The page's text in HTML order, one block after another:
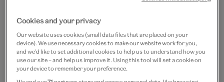
Cookies and your privacy
Our website uses cookies (small data files that are placed on your
device). We use necessary cookies to make our website work for you,
and we’d like to set additional cookies to help us to understand how you
use our site – and help us improve it. Using this tool will set a cookie on
your device to remember your preference.